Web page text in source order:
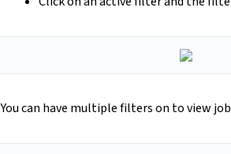
You can have multiple filters on to view